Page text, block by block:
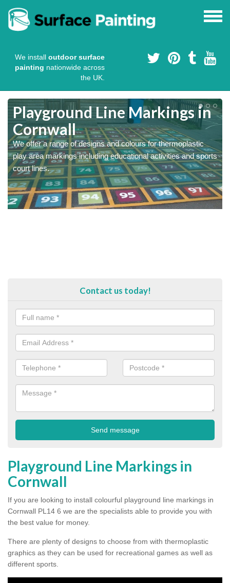
We install outdoor surface
painting nationwide across
the UK.
Playground Line Markings in
Cornwall
We offer a range of designs and colours for thermoplastic
play area markings including educational activities and sports
court lines.
Contact us today!
Playground Line Markings in
Cornwall
If you are looking to install colourful playground line markings in
Cornwall PL14 6 we are the specialists able to provide you with
the best value for money.
There are plenty of designs to choose from with thermoplastic
graphics as they can be used for recreational games as well as
different sports.